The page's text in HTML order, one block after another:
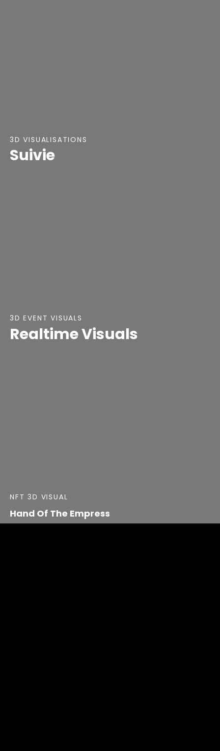
3D VISUALISATIONS
Suivie
3D EVENT VISUALS
Realtime Visuals
NFT 3D VISUAL
Hand Of The Empress